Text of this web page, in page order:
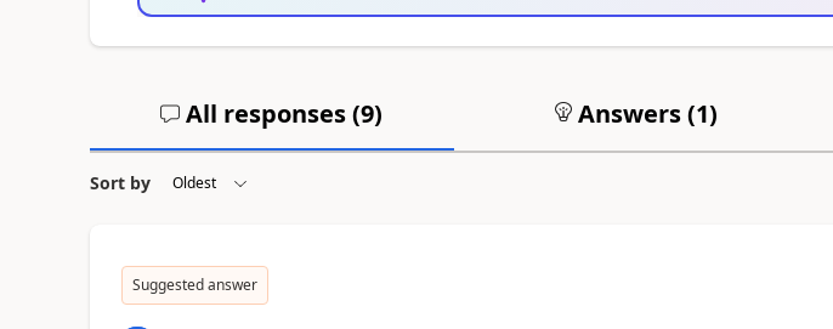
All responses (9) Answers (1)
Sort by
Suggested answer